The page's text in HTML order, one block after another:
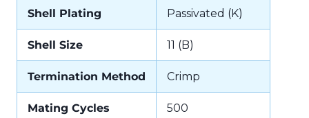
Shell Plating Passivated (K)
Shell Size 11 (B)
Termination Method Crimp
Mating Cycles 500